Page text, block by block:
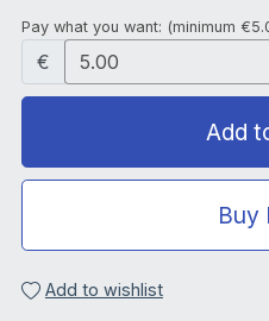
Pay what you want: (minimum
€
Add
Buy
Add to wishlist